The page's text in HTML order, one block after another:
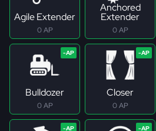
Agile Extender
0 AP
Anchored
Extender
0 AP
Bulldozer
0 AP
Closer
0 AP